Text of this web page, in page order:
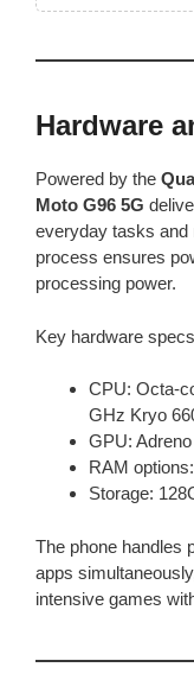
Hardware
Powered by the
Moto G96 5G
everyday tasks and
process ensures
processing power.
Key hardware
CPU: Octa-
GHz Kryo
GPU:
RAM
Storage:
The phone handles
apps
intensive games